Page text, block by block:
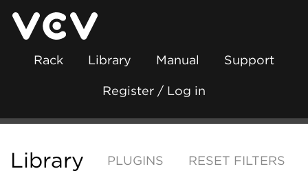
Rack Library Manual Support
Register / Log in
Library PLUGINS RESET FILTERS